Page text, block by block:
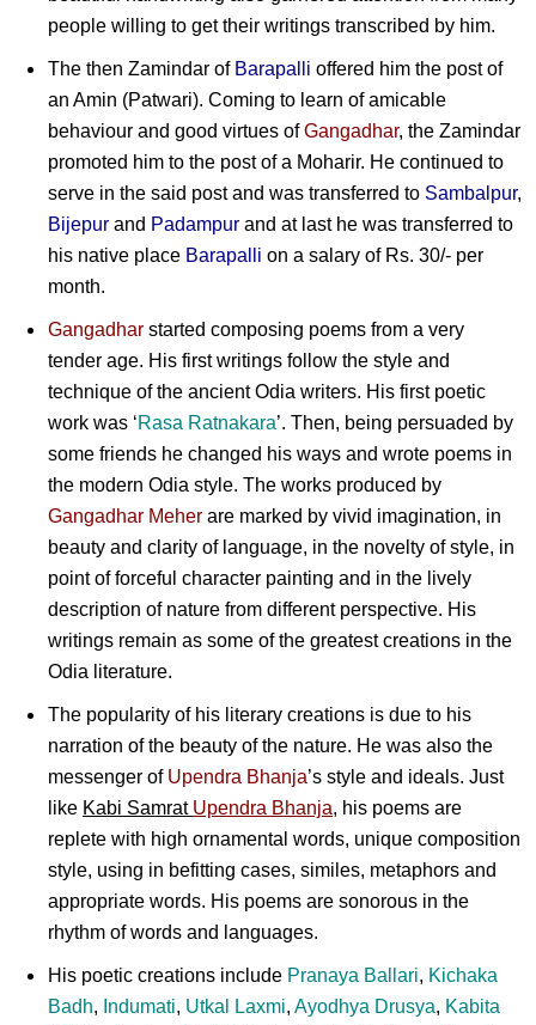
people willing to get their writings transcribed by him.
The then Zamindar of Barapalli offered him the post of
an Amin (Patwari). Coming to learn of amicable
behaviour and good virtues ofGangadhar, the Zamindar
promoted him to the post of a Moharir. He continued to
serve in the said post and was transferred to Sambalpur,
Bijepur and Padampur and at last he was transferred to
his native place Barapalli on a salary of Rs. 30/- per
month.
Gangadhar started composing poems from a very
tender age. His first writings follow the style and
technique of the ancient Odia writers. His first poetic
work was ‘Rasa Ratnakara’. Then, being persuaded by
some friends he changed his ways and wrote poems in
the modern Odia style. The works produced by
Gangadhar Meher are marked by vivid imagination, in
beauty and clarity of language, in the novelty of style, in
point of forceful character painting and in the lively
description of nature from different perspective. His
writings remain as some of the greatest creations in the
Odia literature.
The popularity of his literary creations is due to his
narration of the beauty of the nature. He was also the
messenger of Upendra Bhanja’s style and ideals. Just
like Kabi Samrat Upendra Bhanja, his poems are
replete with high ornamental words, unique composition
style, using in befitting cases, similes, metaphors and
appropriate words. His poems are sonorous in the
rhythm of words and languages.
His poetic creations include Pranaya Ballari, Kichaka
Badh, Indumati, Utkal Laxmi, Ayodhya Drusya, Kabita